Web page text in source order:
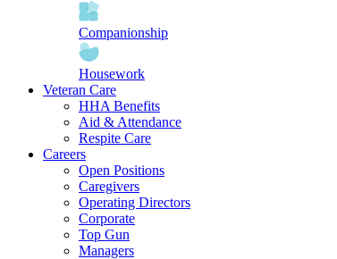
Companionship
Housework
Veteran Care
HHA Benefits
Aid & Attendance
Respite Care
Careers
Open Positions
Caregivers
Operating Directors
Corporate
Top Gun
Managers